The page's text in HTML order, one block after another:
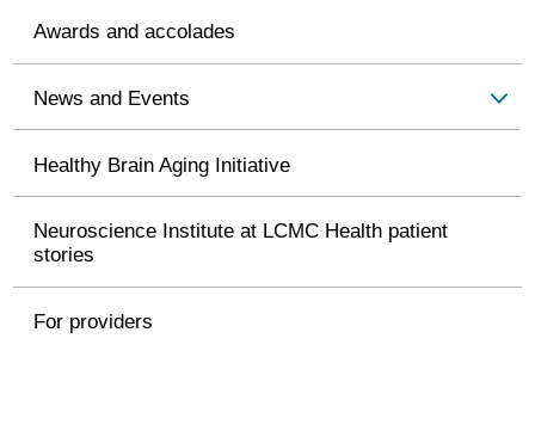
Awards and accolades
News and Events
Healthy Brain Aging Initiative
Neuroscience Institute at LCMC Health patient
stories
For providers